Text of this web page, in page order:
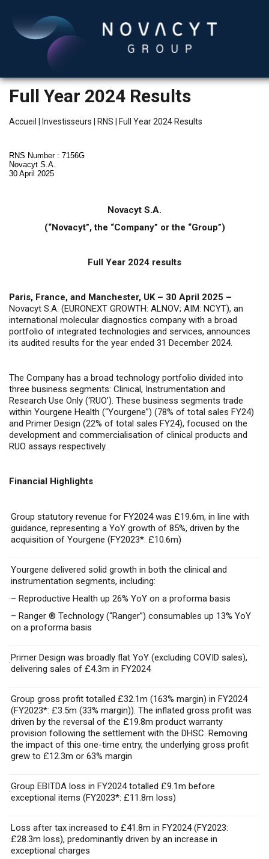
Français
Full Year 2024 Results
Accueil Investisseurs RNS Full Year 2024 Results
RNS Number : 7156G
Novacyt S.A.
30 April 2025
Novacyt S.A.
(“Novacyt”, the “Company” or the “Group”)
Full Year 2024 results
Paris, France, and Manchester, UK – 30 April 2025 –
Novacyt S.A. (EURONEXT GROWTH: ALNOV; AIM: NCYT), an
international molecular diagnostics company with a broad
portfolio of integrated technologies and services, announces
its audited results for the year ended 31 December 2024.
The Company has a broad technology portfolio divided into
three business segments: Clinical, Instrumentation and
Research Use Only (‘RUO’). These business segments trade
within Yourgene Health (“Yourgene”) (78% of total sales FY24)
and Primer Design (22% of total sales FY24), focused on the
development and commercialisation of clinical products and
RUO assays respectively.
Financial Highlights
·
Group statutory revenue for FY2024 was £19.6m, in line with
guidance, representing a YoY growth of 85%, driven by the
acquisition of Yourgene (FY2023*: £10.6m)
·
Yourgene delivered solid growth in both the clinical and
instrumentation segments, including:
– Reproductive Health up 26% YoY on a proforma basis
– Ranger ® Technology (“Ranger”) consumables up 13% YoY
on a proforma basis
·Primer Design was broadly flat YoY (excluding COVID sales),
delivering sales of £4.3m in FY2024
·
Group gross profit totalled £32.1m (163% margin) in FY2024
(FY2023*: £3.5m (33% margin)). The inflated gross profit was
driven by the reversal of the £19.8m product warranty
provision following the settlement with the DHSC. Removing
the impact of this one-time entry, the underlying gross profit
grew to £12.3m or 63% margin
·Group EBITDA loss in FY2024 totalled £9.1m before
exceptional items (FY2023*: £11.8m loss)
·
Loss after tax increased to £41.8m in FY2024 (FY2023:
£28.3m loss), predominantly driven by an increase in
exceptional charges